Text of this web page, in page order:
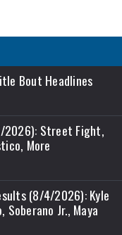
Bout Headlines
2026): Street Fight,
More
(8/4/2026): Kyle
Soberano Jr., Maya